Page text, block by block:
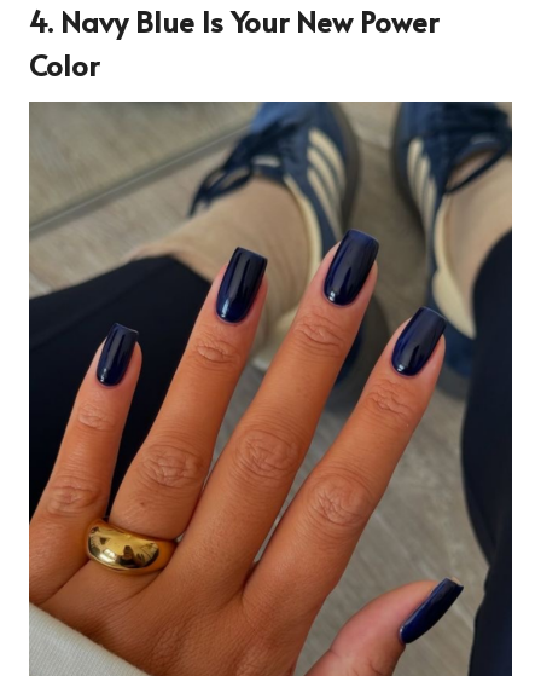
4. Navy Blue Is Your New Power
Color